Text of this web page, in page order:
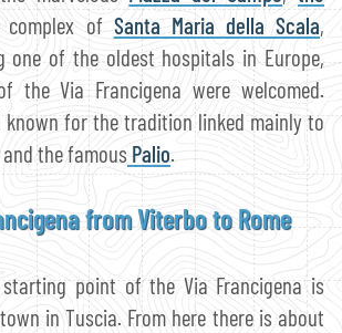
of Santa Maria della Scala,
one of the oldest hospitals in Europe,
the Via Francigena were welcomed.
known for the tradition linked mainly to
the famous Palio.
from Viterbo to Rome
point of the Via Francigena is
in Tuscia. From here there is about